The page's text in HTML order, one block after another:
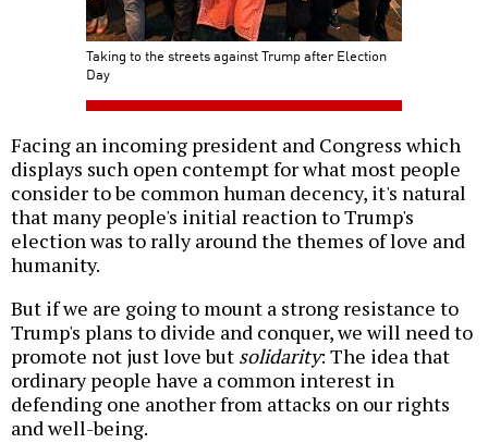
Taking to the streets against Trump after Election
Day
Facing an incoming president and Congress which
displays such open contempt for what most people
consider to be common human decency, it's natural
that many people's initial reaction to Trump's
election was to rally around the themes of love and
humanity.
But if we are going to mount a strong resistance to
Trump's plans to divide and conquer, we will need to
promote not just love but solidarity: The idea that
ordinary people have a common interest in
defending one another from attacks on our rights
and well-being.